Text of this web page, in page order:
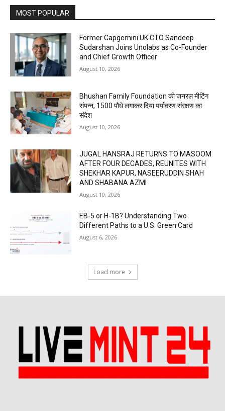
MOST POPULAR
Former Capgemini UK CTO Sandeep
Sudarshan Joins Unolabs as Co-Founder
and Chief Growth Officer
August 10, 2026
Bhushan Family Foundation की जनरल मीटिंग
संपन्न, 1500 पौधे लगाकर दिया पर्यावरण संरक्षण का
संदेश
August 10, 2026
JUGAL HANSRAJ RETURNS TO MASOOM
AFTER FOUR DECADES, REUNITES WITH
SHEKHAR KAPUR, NASEERUDDIN SHAH
AND SHABANA AZMI
August 10, 2026
EB-5 or H-1B? Understanding Two
Different Paths to a U.S. Green Card
August 6, 2026
Load more